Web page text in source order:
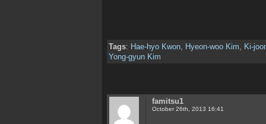
Tags: Hae-hyo Kwon, Hyeon-woo Kim, Ki-
Yong-gyun Kim
famitsu1
October 26th, 2013 16:41